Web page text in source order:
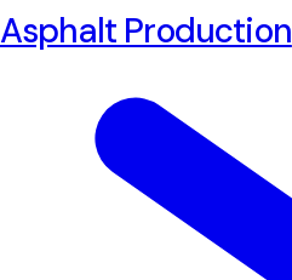
Asphalt Production